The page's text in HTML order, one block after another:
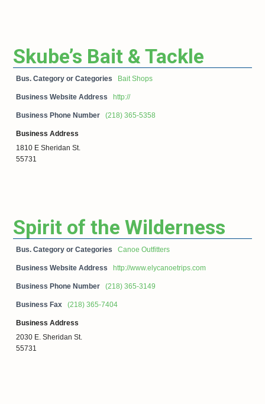
Skube’s Bait & Tackle
Bus. Category or Categories Bait Shops
Business Website Address http://
Business Phone Number (218) 365-5358
Business Address
1810 E Sheridan St.
55731
Spirit of the Wilderness
Bus. Category or Categories Canoe Outfitters
Business Website Address http://www.elycanoetrips.com
Business Phone Number (218) 365-3149
Business Fax (218) 365-7404
Business Address
2030 E. Sheridan St.
55731